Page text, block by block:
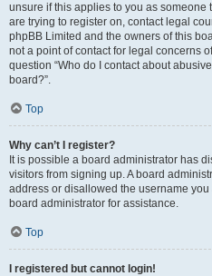
unsure if this applies to you as someone
are trying to register on, contact legal
phpBB Limited and the owners of this
not a point of contact for legal concerns
question “Who do I contact about
board?”.
Top
Why can’t I register?
It is possible a board administrator has
visitors from signing up. A board
address or disallowed the username
board administrator for assistance.
Top
I registered but cannot login!